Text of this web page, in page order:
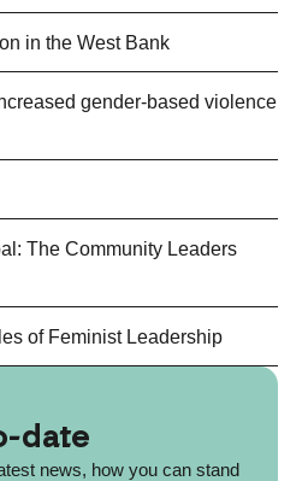
in the West Bank
gender-based violence
The Community Leaders
of Feminist Leadership
date
news, how you can stand